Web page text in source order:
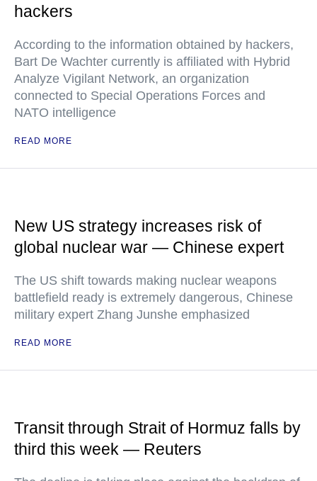
hackers
According to the information obtained by hackers,
Bart De Wachter currently is affiliated with Hybrid
Analyze Vigilant Network, an organization
connected to Special Operations Forces and
NATO intelligence
READ MORE
New US strategy increases risk of
global nuclear war — Chinese expert
The US shift towards making nuclear weapons
battlefield ready is extremely dangerous, Chinese
military expert Zhang Junshe emphasized
READ MORE
Transit through Strait of Hormuz falls by
third this week — Reuters